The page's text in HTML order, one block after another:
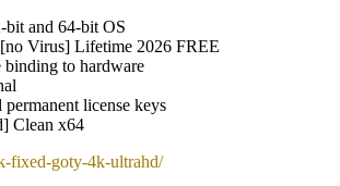
and 64-bit OS
Virus] Lifetime 2026 FREE
binding to hardware
license keys
Clean x64
fixed-goty-4k-ultrahd/